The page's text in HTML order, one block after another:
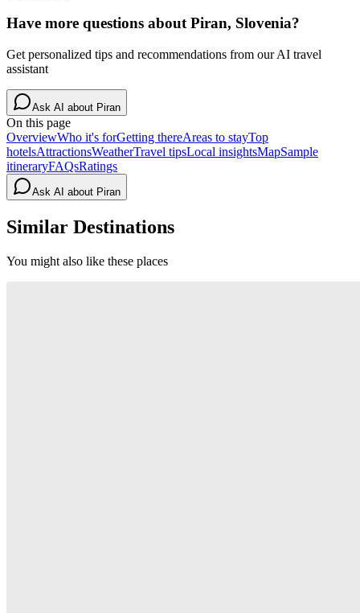
Have more questions about Piran, Slovenia?
Get personalized tips and recommendations from our AI travel
assistant
Ask AI about Piran
On this page
OverviewWho it's forGetting thereAreas to stayTop
hotelsAttractionsWeatherTravel tipsLocal insightsMapSample
itineraryFAQsRatings
Ask AI about Piran
Similar Destinations
You might also like these places